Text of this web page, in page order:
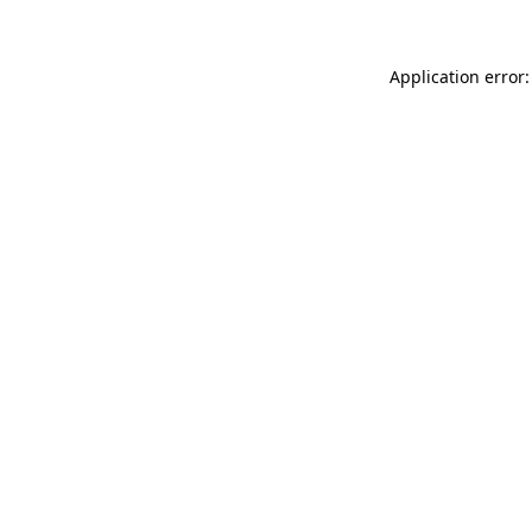
Application